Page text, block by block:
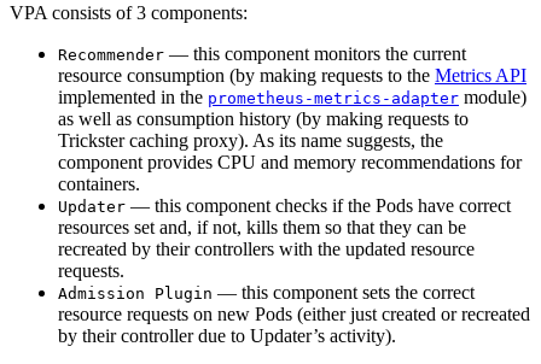
VPA consists of 3 components:
Recommender — this component monitors the current
resource consumption (by making requests to the Metrics API
implemented in the prometheus-metrics-adapter module)
as well as consumption history (by making requests to
Trickster caching proxy). As its name suggests, the
component provides CPU and memory recommendations for
containers.
Updater — this component checks if the Pods have correct
resources set and, if not, kills them so that they can be
recreated by their controllers with the updated resource
requests.
Admission Plugin — this component sets the correct
resource requests on new Pods (either just created or recreated
by their controller due to Updater’s activity).